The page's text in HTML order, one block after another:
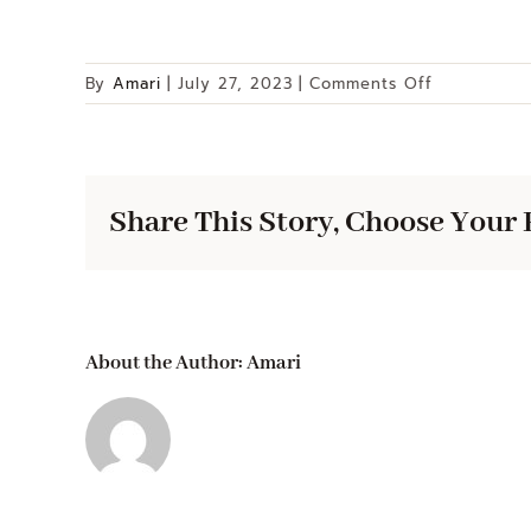
By Amari | July 27, 2023 | Comments Off
6
Pot
Share This Story, Choose
About the Author:Amari